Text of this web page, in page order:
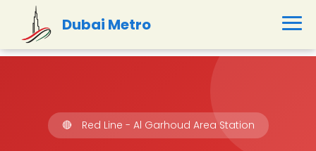
Dubai Metro
🔴 Red Line - Al Garhoud Area Station